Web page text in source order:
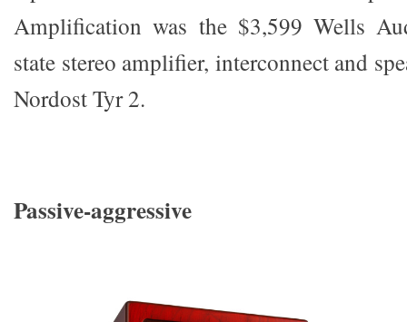
Amplification was the $3,599 Wells
state stereo amplifier, interconnect and
Nordost Tyr 2.
Passive-aggressive